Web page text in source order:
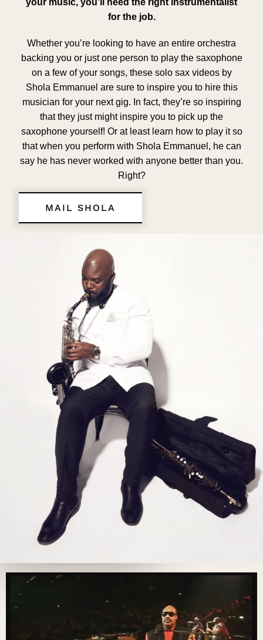
for the job.
Whether you’re looking to have an entire orchestra
backing you or just one person to play the saxophone
on a few of your songs, these solo sax videos by
Shola Emmanuel are sure to inspire you to hire this
musician for your next gig. In fact, they’re so inspiring
that they just might inspire you to pick up the
saxophone yourself! Or at least learn how to play it so
that when you perform with Shola Emmanuel, he can
say he has never worked with anyone better than you.
Right?
MAIL SHOLA